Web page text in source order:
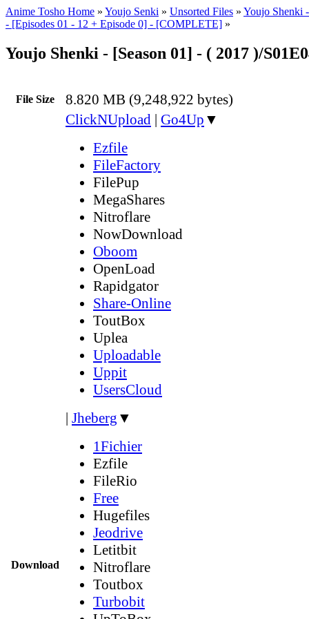
Anime Tosho Home » Youjo Senki » Unsorted Files » Youjo Shenki
- [Episodes 01 - 12 + Episode 0] - [COMPLETE] »
Youjo Shenki - [Season 01] - ( 2017 )/
File Size 8.820 MB (9,248,922 bytes)
Download
ClickNUpload | Go4Up ▼
Ezfile
FileFactory
FilePup
MegaShares
Nitroflare
NowDownload
Oboom
OpenLoad
Rapidgator
Share-Online
ToutBox
Uplea
Uploadable
Uppit
UsersCloud
| Jheberg ▼
1Fichier
Ezfile
FileRio
Free
Hugefiles
Jeodrive
Letitbit
Nitroflare
Toutbox
Turbobit